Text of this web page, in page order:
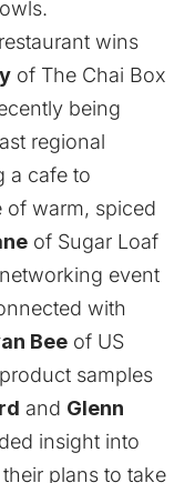
.
wins
of The Chai Box
being
regional
a cafe to
of warm, spiced
of Sugar Loaf
event
with
Bee of US
samples
and Glenn
insight into
plans to take